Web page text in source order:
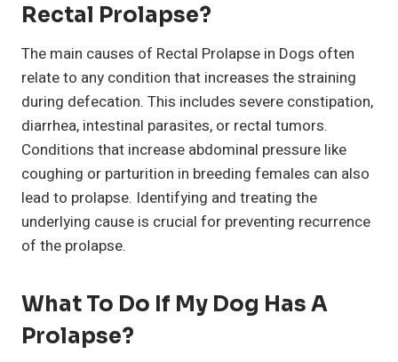
Rectal Prolapse?
The main causes of Rectal Prolapse in Dogs often
relate to any condition that increases the straining
during defecation. This includes severe constipation,
diarrhea, intestinal parasites, or rectal tumors.
Conditions that increase abdominal pressure like
coughing or parturition in breeding females can also
lead to prolapse. Identifying and treating the
underlying cause is crucial for preventing recurrence
of the prolapse.
What To Do If My Dog Has A
Prolapse?